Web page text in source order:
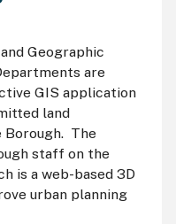
Geographic
are
GIS application
land
The
staff on the
is a web-based 3D
urban planning